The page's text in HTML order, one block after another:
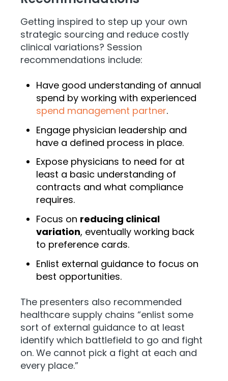
Getting inspired to step up your own
strategic sourcing and reduce costly
clinical variations? Session
recommendations include:
Have good understanding of annual
spend by working with experienced
spend management partner.
Engage physician leadership and
have a defined process in place.
Expose physicians to need for at
least a basic understanding of
contracts and what compliance
requires.
Focus on reducing clinical
variation, eventually working back
to preference cards.
Enlist external guidance to focus on
best opportunities.
The presenters also recommended
healthcare supply chains “enlist some
sort of external guidance to at least
identify which battlefield to go and fight
on. We cannot pick a fight at each and
every place.”